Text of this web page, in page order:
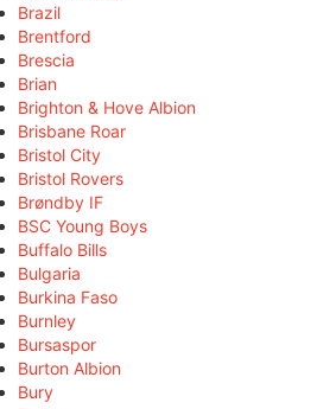
Brazil
Brentford
Brescia
Brian
Brighton & Hove Albion
Brisbane Roar
Bristol City
Bristol Rovers
Brøndby IF
BSC Young Boys
Buffalo Bills
Bulgaria
Burkina Faso
Burnley
Bursaspor
Burton Albion
Bury